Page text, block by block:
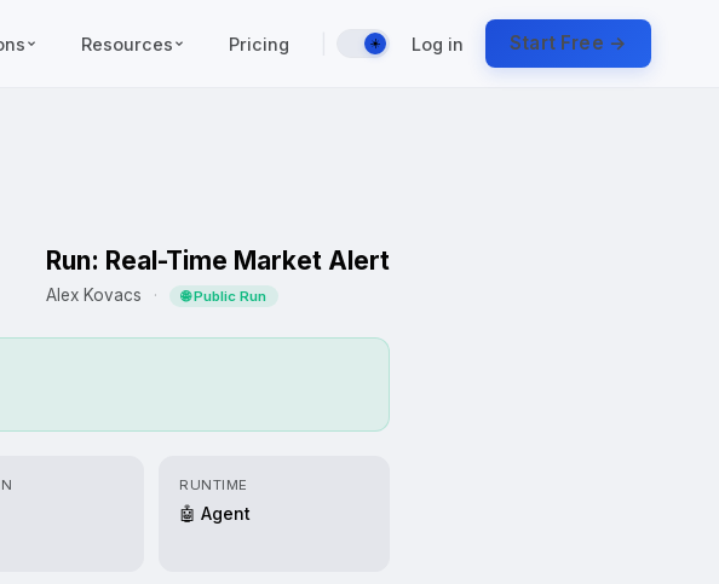
Resources Pricing ☀️ Log in Start Free →
Run: Real-Time Market Alert
Alex Kovacs · 🌐 Public Run
RUNTIME
🤖 Agent